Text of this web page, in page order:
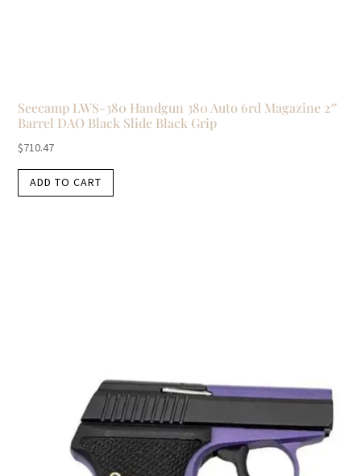
Seecamp LWS-380 Handgun 380 Auto 6rd Magazine 2″
Barrel DAO Black Slide Black Grip
$710.47
ADD TO CART